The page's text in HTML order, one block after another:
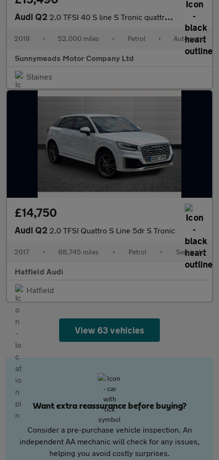
Audi Q2 2.0 TFSI 40 S line S Tronic quattro Euro 6 (s/s) 5dr
2019 • 52,000 miles • Petrol • Automatic
Sunnymeads Motor Company Ltd
Staines
£14,750
Audi Q2 2.0 TFSI Quattro S Line 5dr S Tronic
2017 • 68,745 miles • Petrol • Semiauto
Hatfield Audi
Hatfield
View 63 vehicles
Want extra reassurance before buying?
Consider a pre-purchase vehicle inspection. An
independent AA mechanic will check for any issues,
helping you avoid costly surprises.